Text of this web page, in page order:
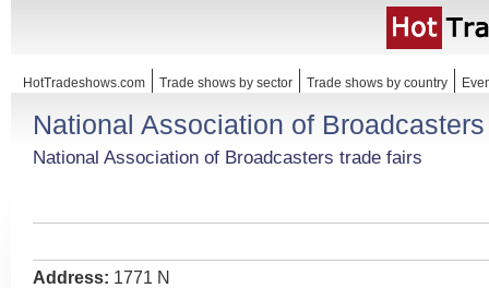
HotTradeshows.com Trade shows by sector Trade shows by country
National Association of Broadcasters
National Association of Broadcasters trade fairs
Address: 1771 N